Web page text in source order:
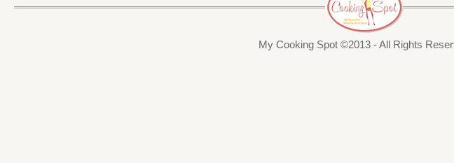
My Cooking Spot ©2013 - All Rights